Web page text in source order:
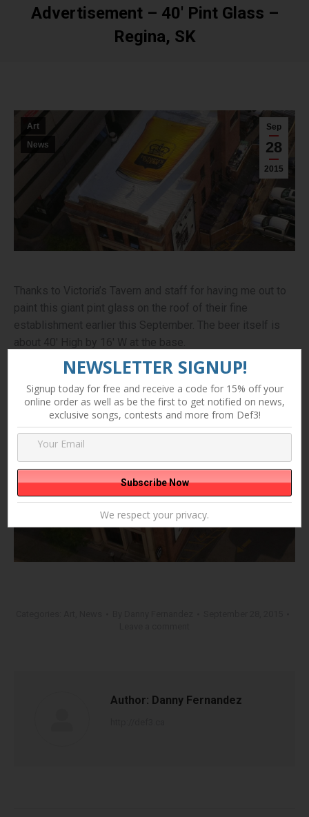
Advertisement – 40′ Pint Glass –
Regina, SK
Sep
28
2015
Art
News
Thanks to Victoria’s Tavern and staff for having me out to
paint this giant pint glass on the roof of their fine
establishment earlier this September. The beer itself is
about 40′ High by 16′ W at the base.
Author: Danny Fernandez
NEWSLETTER SIGNUP!
Signup today for free and receive a code for 15% off your
online order as well as be the first to get notified on news,
exclusive songs, contests and more from Def3!
We respect your privacy.